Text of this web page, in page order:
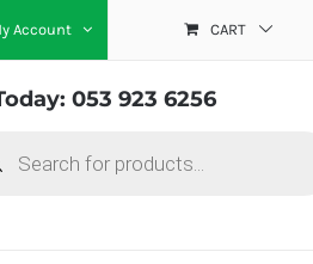
Account CART
053 923 6256